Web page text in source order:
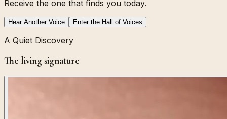
Receive the one that finds you today.
Hear Another Voice Enter the Hall of Voices
A Quiet Discovery
The living signature